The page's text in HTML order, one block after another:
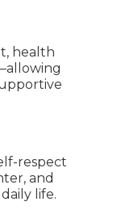
health
respect
and
life.